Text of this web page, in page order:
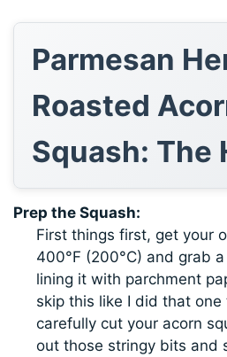
Parmesan
Roasted
Squash: The
Prep the Squash:
First things first, get your
400°F (200°C) and grab
lining it with parchment
skip this like I did that one
carefully cut your acorn
out those stringy bits and